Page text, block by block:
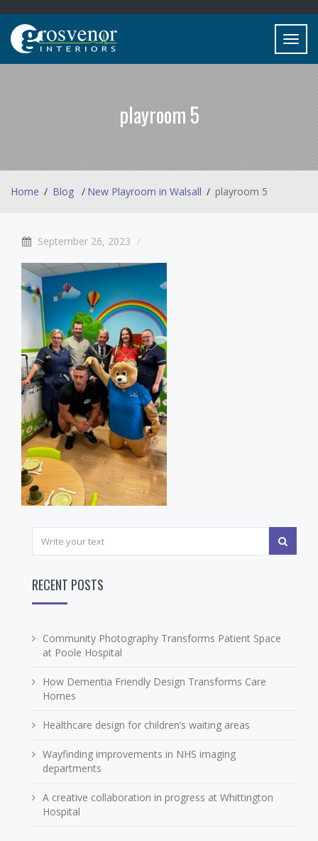
playroom 5
Home Blog New Playroom in Walsall playroom 5
September 26, 2023
RECENT POSTS
Community Photography Transforms Patient Space
at Poole Hospital
How Dementia Friendly Design Transforms Care
Homes
Healthcare design for children’s waiting areas
Wayfinding improvements in NHS imaging
departments
A creative collaboration in progress at Whittington
Hospital